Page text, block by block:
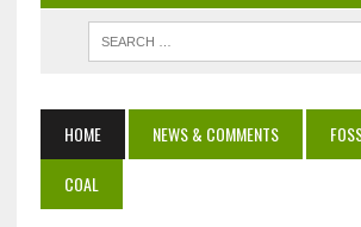
HOME NEWS & COMMENTS
COAL